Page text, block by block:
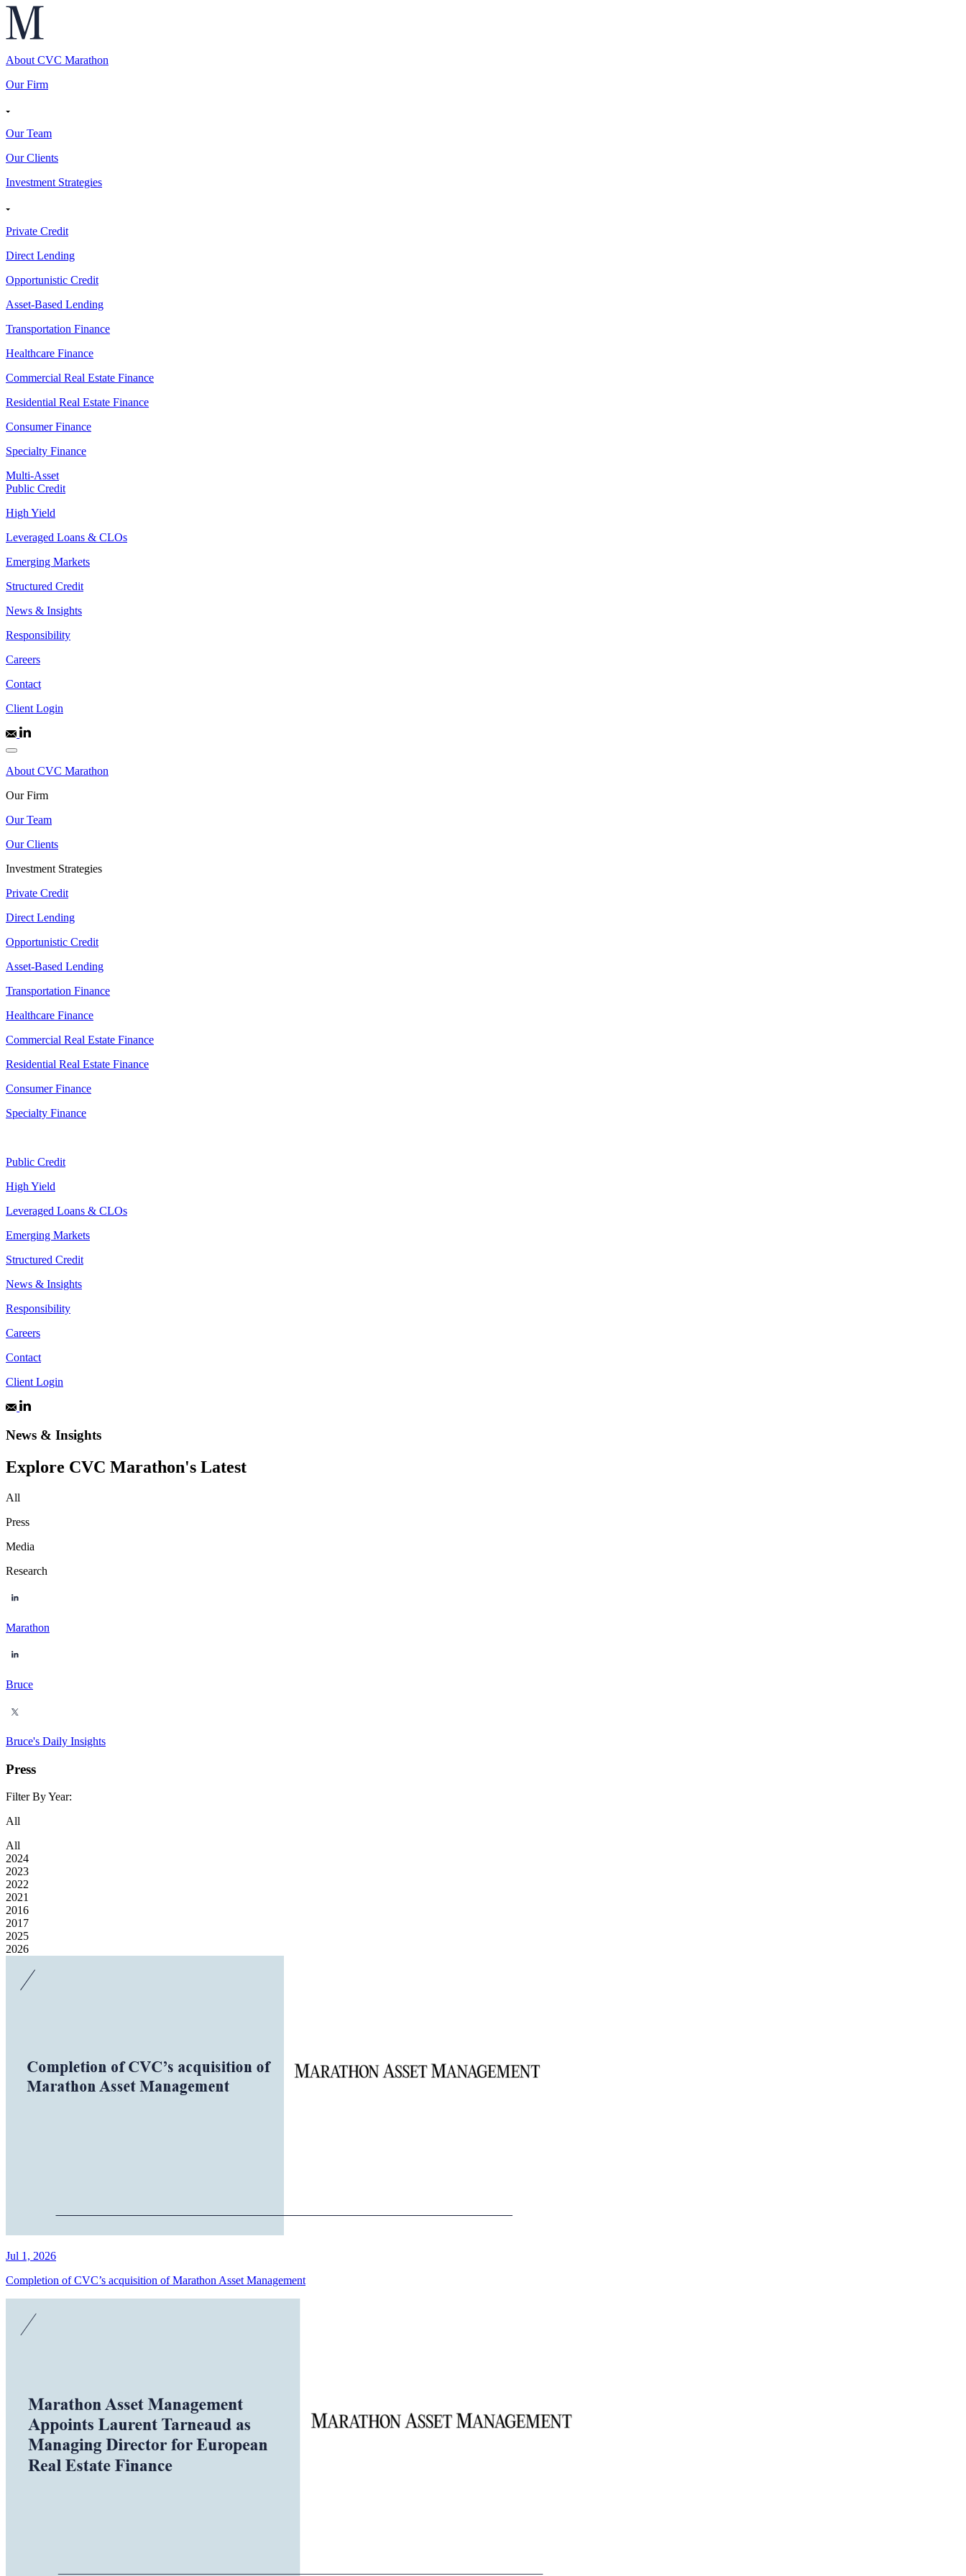
About CVC Marathon
Our Firm
Our Team
Our Clients
Investment Strategies
Private Credit
Direct Lending
Opportunistic Credit
Asset-Based Lending
Transportation Finance
Healthcare Finance
Commercial Real Estate Finance
Residential Real Estate Finance
Consumer Finance
Specialty Finance
Multi-Asset
Public Credit
High Yield
Leveraged Loans & CLOs
Emerging Markets
Structured Credit
News & Insights
Responsibility
Careers
Contact
Client Login
About CVC Marathon
Our Firm
Our Team
Our Clients
Investment Strategies
Private Credit
Direct Lending
Opportunistic Credit
Asset-Based Lending
Transportation Finance
Healthcare Finance
Commercial Real Estate Finance
Residential Real Estate Finance
Consumer Finance
Specialty Finance
Public Credit
High Yield
Leveraged Loans & CLOs
Emerging Markets
Structured Credit
News & Insights
Responsibility
Careers
Contact
Client Login
News & Insights
Explore CVC Marathon's Latest
All
Press
Media
Research
Marathon
Bruce
Bruce's Daily Insights
Press
Filter By Year:
All
All
2024
2023
2022
2021
2016
2017
2025
2026
Jul 1, 2026
Completion of CVC’s acquisition of Marathon Asset Management